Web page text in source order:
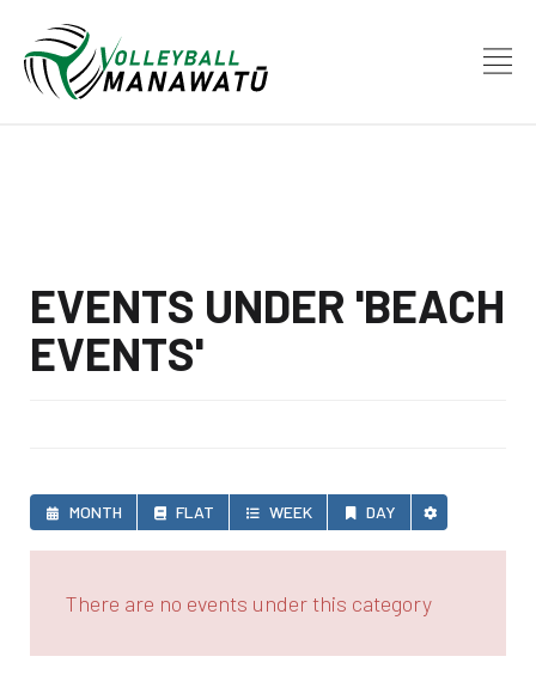
EVENTS UNDER 'BEACH
EVENTS'
MONTH FLAT WEEK DAY
There are no events under this category